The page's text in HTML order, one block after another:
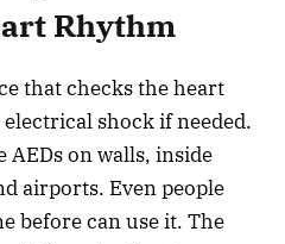
Rhythm
that checks the heart
shock if needed.
AEDs on walls, inside
airports. Even people
before can use it. The